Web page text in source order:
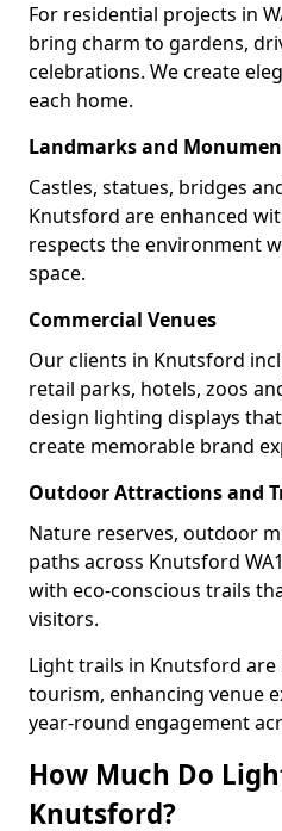
For residential projects in
bring charm to gardens,
celebrations. We create
each home.
Landmarks and
Castles, statues, bridges
Knutsford are enhanced
respects the environment
space.
Commercial Venues
Our clients in Knutsford
retail parks, hotels, zoos
design lighting displays
create memorable brand
Outdoor Attractions and
Nature reserves, outdoor
paths across Knutsford
with eco-conscious trails
visitors.
Light trails in Knutsford
tourism, enhancing venue
year-round engagement
How Much Do
Knutsford?